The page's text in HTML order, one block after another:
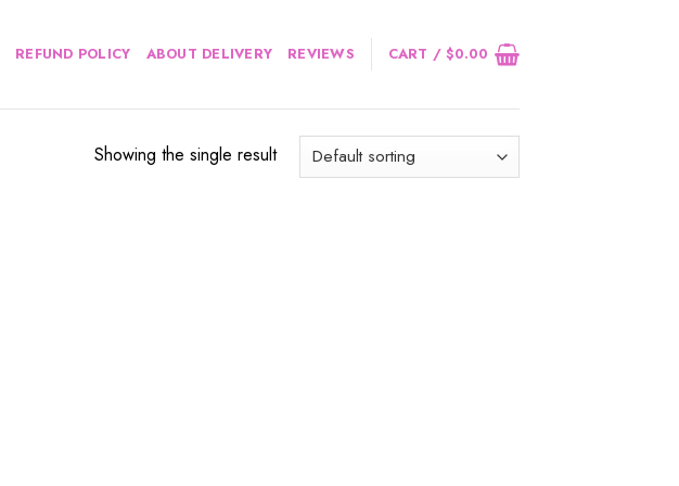
REFUND POLICY ABOUT DELIVERY REVIEWS CART /$0.00
Showing the single result